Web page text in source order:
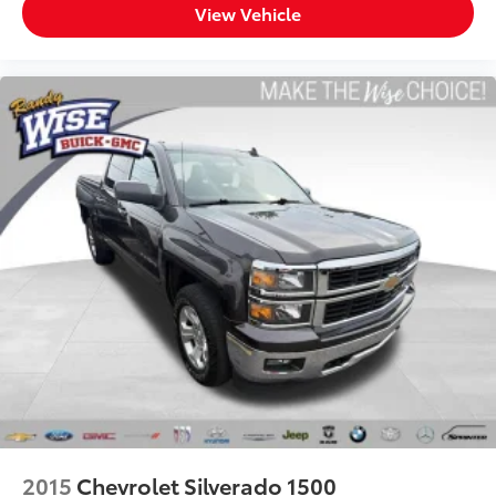
and provides an added layer of sound insulation.
appearance and provides an added layer of sound
insulation.
Headliner coverage
Console insert material: Genuine wood and metal-
look console insert
Door panel insert: Genuine wood and metal-look
door panel insert
Panel insert: Genuine wood and metal-look
instrument panel insert
Heated driver and front passenger seat cushions -
That’s hot. Heated driver and front passenger seat
cushions provide more targeted warmth so you can
get comfortable quicker in cold weather. If you
have lower body pain, you might also be soothed
by the heat while you drive. No matter the weather,
find comfort in heated driver and front passenger
View Vehicle
2015 Chevrolet Silverado 1500